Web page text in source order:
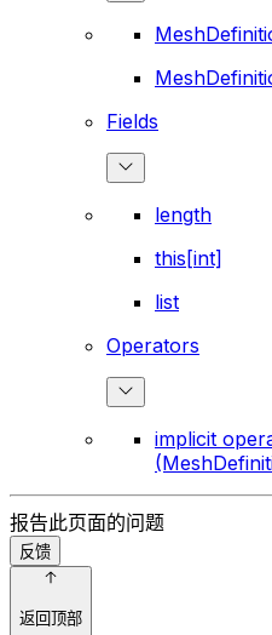
Fields
length
this[int]
list
Operators
implicit
报告此页面的问题
反馈
返回顶部